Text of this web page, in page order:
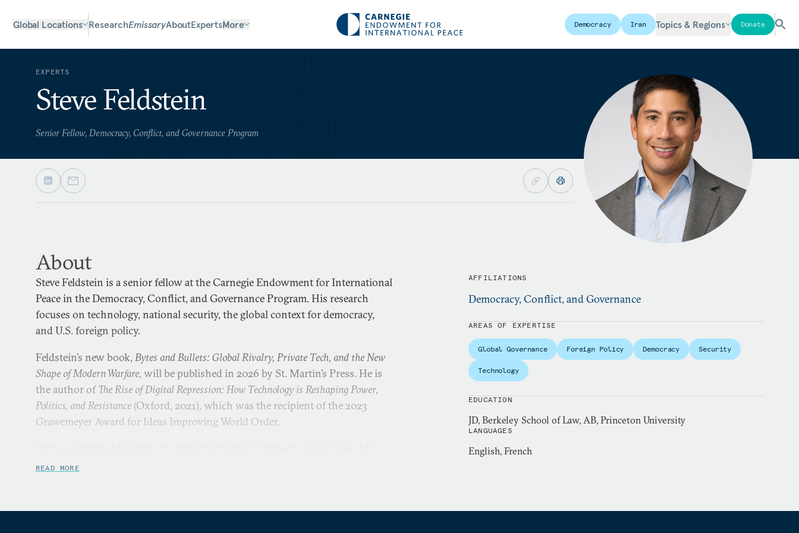
Global Locations ResearchEmissaryAboutExpertsMore Democracy Iran Topics & Regions Donate
EXPERTS
Steve Feldstein
Senior Fellow, Democracy, Conflict, and Governance Program
About
Steve Feldstein is a senior fellow at the Carnegie Endowment for International
Peace in the Democracy, Conflict, and Governance Program. His research
focuses on technology, national security, the global context for democracy,
and U.S. foreign policy.
Feldstein’s new book, Bytes and Bullets: Global Rivalry, Private Tech, and the New
Shape of Modern Warfare, will be published in 2026 by St. Martin’s Press. He is
the author ofThe Rise of Digital Repression: How Technology is Reshaping Power,
Politics, and Resistance (Oxford, 2021), which was the recipient of the 2023
Grawemeyer Award for Ideas Improving World Order.
reshaping repression, the global demand for drones, China’s digital
inventory measuring the prevalence of commercial spyware.
READ MORE
AFFILIATIONS
Democracy, Conflict, and Governance
AREAS OF EXPERTISE
Global Governance Foreign Policy Democracy Security
Technology
EDUCATION
JD, Berkeley School of Law, AB, Princeton University
LANGUAGES
English, French